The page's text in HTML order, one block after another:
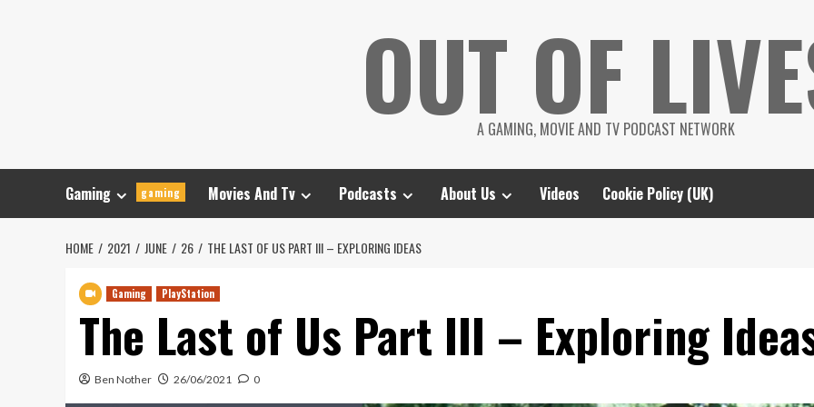
OUT OF
A GAMING, MOVIE AND TV PODCAST NETWORK
Gaming gaming Movies And Tv Podcasts About Us Videos Cookie Policy (UK)
HOME 2021 JUNE 26 THE LAST OF US PART III – EXPLORING IDEAS
Gaming PlayStation
The Last of Us Part III – Exploring
Ben Nother 26/06/2021 0